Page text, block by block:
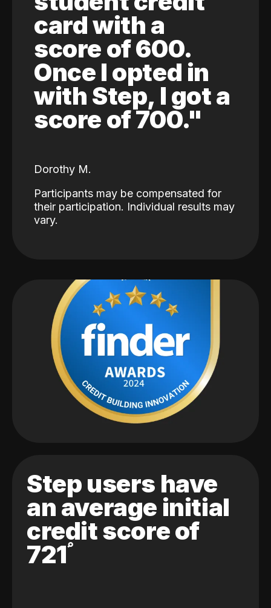
card with a
score of 600.
Once I opted in
with Step, I got a
score of 700."
Dorothy M.
Participants may be compensated for
their participation. Individual results may
vary.
Step users have
an average initial
credit score of
721